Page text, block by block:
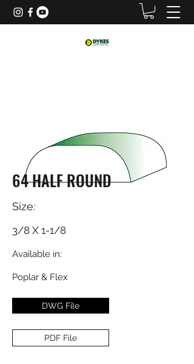
64 HALF ROUND
Size:
3/8 X 1-1/8
Available in:
Poplar & Flex
DWG File
PDF File